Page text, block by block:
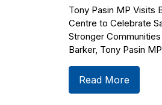
Tony Pasin MP Visits
Centre to Celebrate
Stronger
Barker, Tony Pasin
Read More